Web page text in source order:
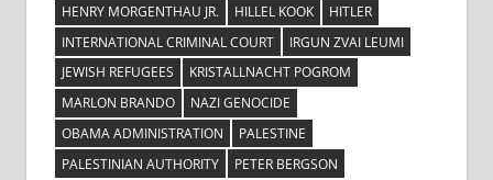
HENRY MORGENTHAU JR.
HILLEL KOOK
HITLER
INTERNATIONAL CRIMINAL COURT
IRGUN ZVAI LEUMI
JEWISH REFUGEES
KRISTALLNACHT POGROM
MARLON BRANDO
NAZI GENOCIDE
OBAMA ADMINISTRATION
PALESTINE
PALESTINIAN AUTHORITY
PETER BERGSON